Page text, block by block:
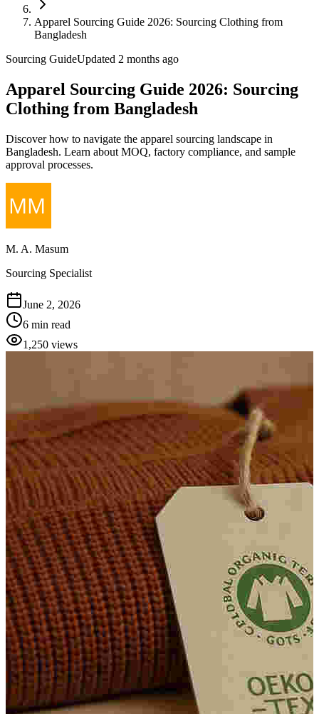
Apparel Sourcing Guide 2026: Sourcing Clothing from
Bangladesh
Sourcing GuideUpdated 2 months ago
Apparel Sourcing Guide 2026: Sourcing
Clothing from Bangladesh
Discover how to navigate the apparel sourcing landscape in
Bangladesh. Learn about MOQ, factory compliance, and sample
approval processes.
M. A. Masum
Sourcing Specialist
June 2, 2026
6 min read
1,250 views